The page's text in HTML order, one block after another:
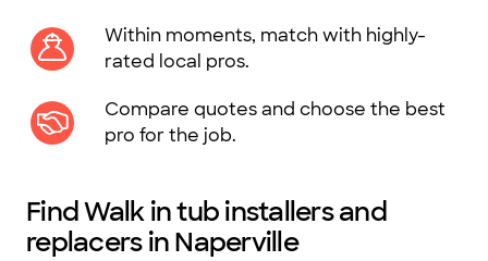
Within moments, match with highly-
rated local pros.
Compare quotes and choose the best
pro for the job.
Find Walk in tub installers and
replacers in Naperville